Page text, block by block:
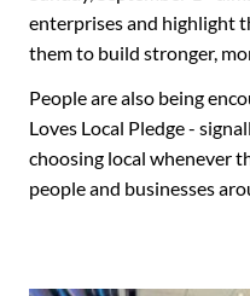
enterprises and highlight
them to build stronger,
People are also being
Loves Local Pledge -
choosing local whenever
people and businesses